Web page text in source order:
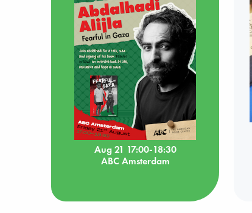
Aug 21 17:00-18:30
ABC Amsterdam